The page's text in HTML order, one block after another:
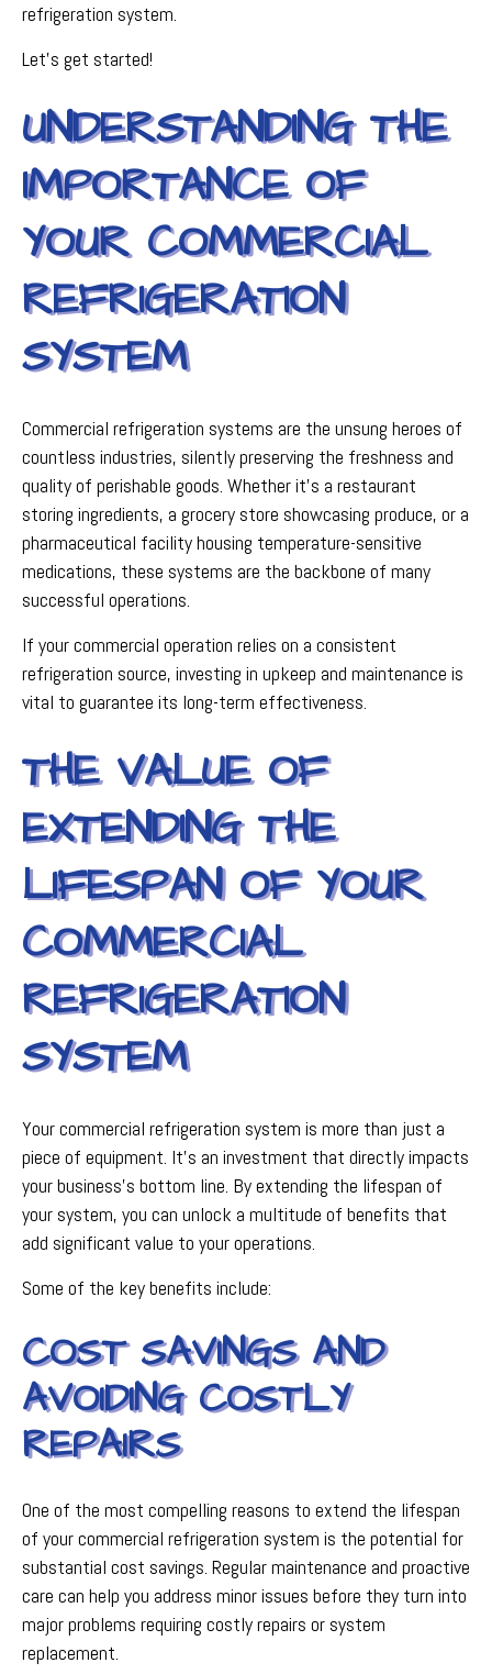
refrigeration system.
Let's get started!
UNDERSTANDING THE
IMPORTANCE OF
YOUR COMMERCIAL
REFRIGERATION
SYSTEM
Commercial refrigeration systems are the unsung heroes of
countless industries, silently preserving the freshness and
quality of perishable goods. Whether it's a restaurant
storing ingredients, a grocery store showcasing produce, or a
pharmaceutical facility housing temperature-sensitive
medications, these systems are the backbone of many
successful operations.
If your commercial operation relies on a consistent
refrigeration source, investing in upkeep and maintenance is
vital to guarantee its long-term effectiveness.
THE VALUE OF
EXTENDING THE
LIFESPAN OF YOUR
COMMERCIAL
REFRIGERATION
SYSTEM
Your commercial refrigeration system is more than just a
piece of equipment. It's an investment that directly impacts
your business's bottom line. By extending the lifespan of
your system, you can unlock a multitude of benefits that
add significant value to your operations.
Some of the key benefits include:
COST SAVINGS AND
AVOIDING COSTLY
REPAIRS
One of the most compelling reasons to extend the lifespan
of your commercial refrigeration system is the potential for
substantial cost savings. Regular maintenance and proactive
care can help you address minor issues before they turn into
major problems requiring costly repairs or system
replacement.